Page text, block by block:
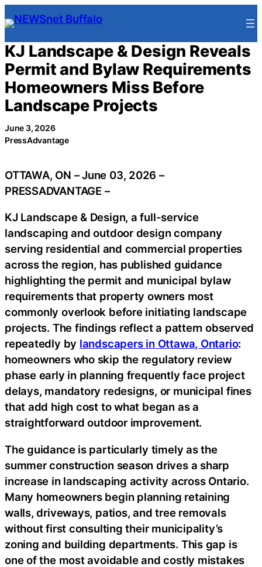
Skip
to
content
KJ Landscape & Design Reveals
Permit and Bylaw Requirements
Homeowners Miss Before
Landscape Projects
June 3, 2026
PressAdvantage
OTTAWA, ON – June 03, 2026 –
PRESSADVANTAGE –
KJ Landscape & Design, a full-service
landscaping and outdoor design company
serving residential and commercial properties
across the region, has published guidance
highlighting the permit and municipal bylaw
requirements that property owners most
commonly overlook before initiating landscape
projects. The findings reflect a pattern observed
repeatedly by landscapers in Ottawa, Ontario:
homeowners who skip the regulatory review
phase early in planning frequently face project
delays, mandatory redesigns, or municipal fines
that add high cost to what began as a
straightforward outdoor improvement.
The guidance is particularly timely as the
summer construction season drives a sharp
increase in landscaping activity across Ontario.
Many homeowners begin planning retaining
walls, driveways, patios, and tree removals
without first consulting their municipality’s
zoning and building departments. This gap is
one of the most avoidable and costly mistakes